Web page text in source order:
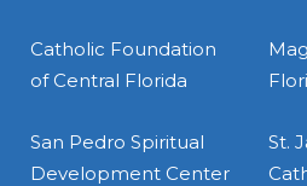
Catholic Foundation
of Central Florida
San Pedro Spiritual
Development Center
St.